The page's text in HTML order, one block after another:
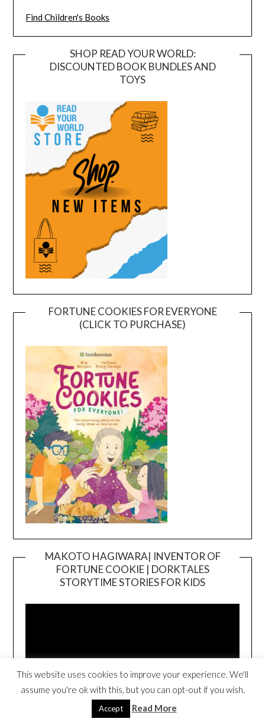
Find Children's Books
SHOP READ YOUR WORLD:
DISCOUNTED BOOK BUNDLES AND
TOYS
FORTUNE COOKIES FOR EVERYONE
(CLICK TO PURCHASE)
MAKOTO HAGIWARA| INVENTOR OF
FORTUNE COOKIE | DORKTALES
STORYTIME STORIES FOR KIDS
This website uses cookies to improve your experience. We'll
assume you're ok with this, but you can opt-out if you wish.
Accept Read More